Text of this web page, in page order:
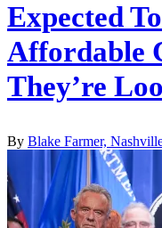
Expected
Affordable
They’re
By Blake Farmer,